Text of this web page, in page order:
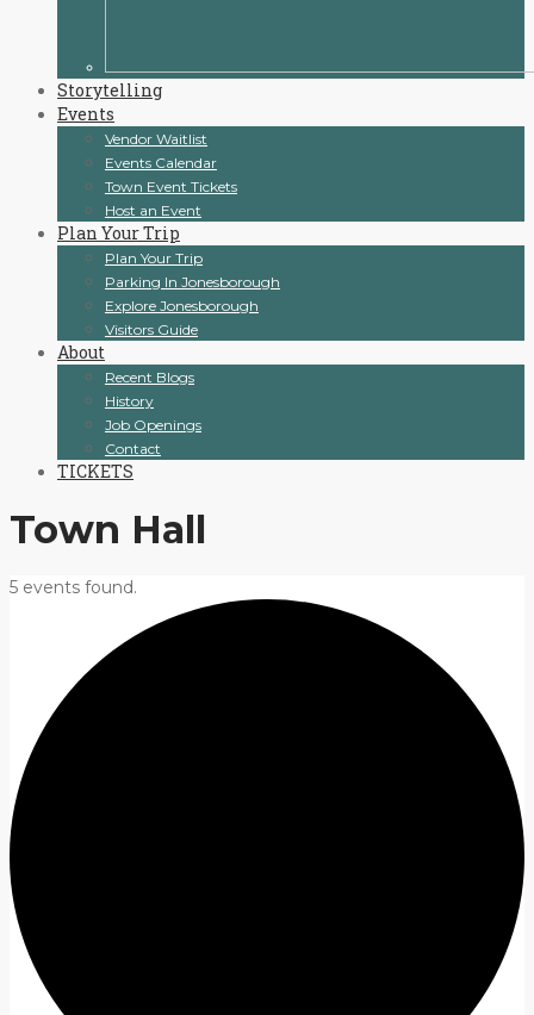
Storytelling
Events
Vendor Waitlist
Events Calendar
Town Event Tickets
Host an Event
Plan Your Trip
Plan Your Trip
Parking In Jonesborough
Explore Jonesborough
Visitors Guide
About
Recent Blogs
History
Job Openings
Contact
TICKETS
Town Hall
5 events found.